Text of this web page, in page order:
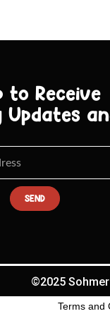
to Receive
Updates
SEND
©2025
Terms and